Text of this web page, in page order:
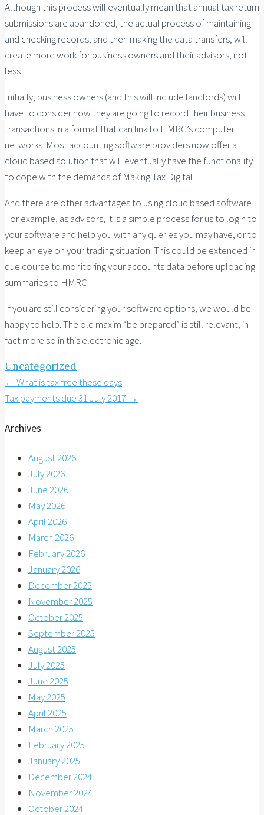
Although this process will eventually mean that annual tax return
submissions are abandoned, the actual process of maintaining
and checking records, and then making the data transfers, will
create more work for business owners and their advisors, not
less.
Initially, business owners (and this will include landlords) will
have to consider how they are going to record their business
transactions in a format that can link to HMRC’s computer
networks. Most accounting software providers now offer a
cloud based solution that will eventually have the functionality
to cope with the demands of Making Tax Digital.
And there are other advantages to using cloud based software.
For example, as advisors, it is a simple process for us to login to
your software and help you with any queries you may have, or to
keep an eye on your trading situation. This could be extended in
due course to monitoring your accounts data before uploading
summaries to HMRC.
If you are still considering your software options, we would be
happy to help. The old maxim “be prepared” is still relevant, in
fact more so in this electronic age.
Uncategorized
Post
navigation
← What is tax free these days
Tax payments due 31 July 2017 →
Archives
August 2026
July 2026
June 2026
May 2026
April 2026
March 2026
February 2026
January 2026
December 2025
November 2025
October 2025
September 2025
August 2025
July 2025
June 2025
May 2025
April 2025
March 2025
February 2025
January 2025
December 2024
November 2024
October 2024